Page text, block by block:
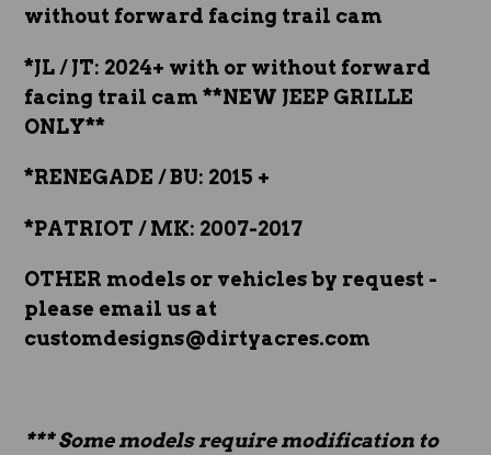
without forward facing trail cam
*JL / JT: 2024+ with or without forward
facing trail cam **NEW JEEP GRILLE
ONLY**
*RENEGADE / BU: 2015 +
*PATRIOT / MK: 2007-2017
OTHER models or vehicles by request -
please email us at
customdesigns@dirtyacres.com
*** Some models require modification to